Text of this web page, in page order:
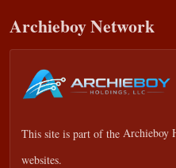
Archieboy Network
This site is part of the Archieboy
websites.